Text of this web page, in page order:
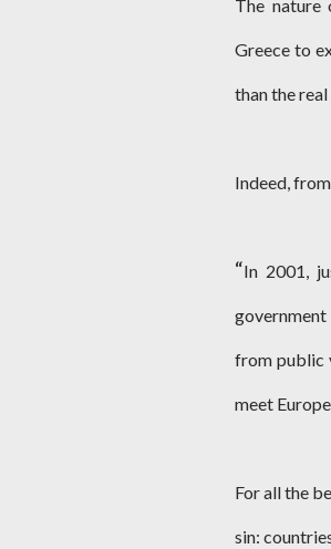
The nature
Greece to
than the real
Indeed,
“In 2001,
from public
meet
For all the
sin: